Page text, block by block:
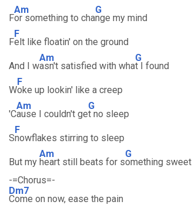
F
Am
or something to cha
G
nge my mind
F
F
elt like floatin' on the ground
And I w
Am
asn't satisfied with wha
G
t I found
W
F
oke up lookin' like a creep
'C
Am
ause I couldn't ge
G
t no sleep
S
F
nowflakes stirring to sleep
But my
Am
heart still beats for s
G
omething sweet
-=Chorus=-
Dm7
Come on now, ease the pain